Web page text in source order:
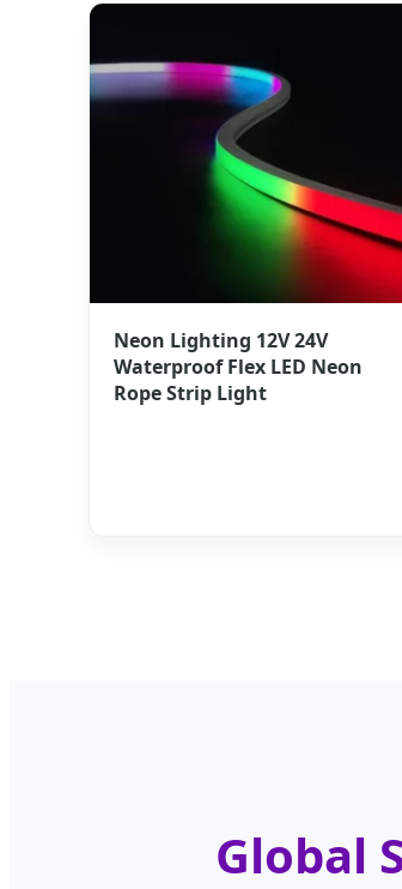
Neon Lighting 12V 24V
Waterproof Flex LED Neon
Rope Strip Light
Global